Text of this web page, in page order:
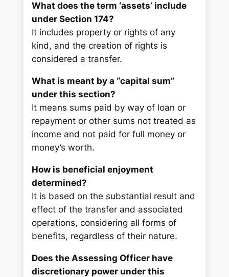
What does the term ‘assets’ include
under Section 174?
It includes property or rights of any
kind, and the creation of rights is
considered a transfer.
What is meant by a “capital sum”
under this section?
It means sums paid by way of loan or
repayment or other sums not treated as
income and not paid for full money or
money’s worth.
How is beneficial enjoyment
determined?
It is based on the substantial result and
effect of the transfer and associated
operations, considering all forms of
benefits, regardless of their nature.
Does the Assessing Officer have
discretionary power under this